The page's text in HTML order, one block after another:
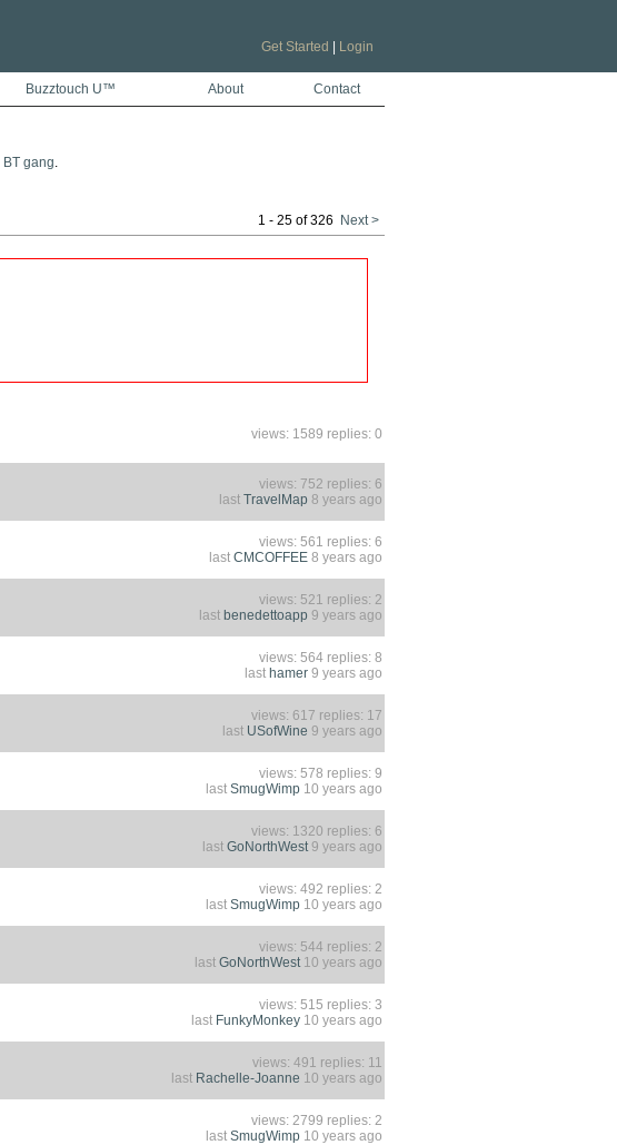
Get Started Login
Buzztouch U™ About Contact
BT gang.
1 - 25 of 326 Next >
views: 1589 replies: 0
views: 752 replies: 6
last TravelMap 8 years ago
views: 561 replies: 6
last CMCOFFEE8 years ago
views: 521 replies: 2
last benedettoapp 9 years ago
views: 564 replies: 8
last hamer9 years ago
views: 617 replies: 17
last USofWine 9 years ago
views: 578 replies: 9
last SmugWimp10 years ago
views: 1320 replies: 6
last GoNorthWest9 years ago
views: 492 replies: 2
last SmugWimp10 years ago
views: 544 replies: 2
last GoNorthWest10 years ago
views: 515 replies: 3
last FunkyMonkey10 years ago
views: 491 replies: 11
last Rachelle-Joanne 10 years ago
views: 2799 replies: 2
last SmugWimp10 years ago